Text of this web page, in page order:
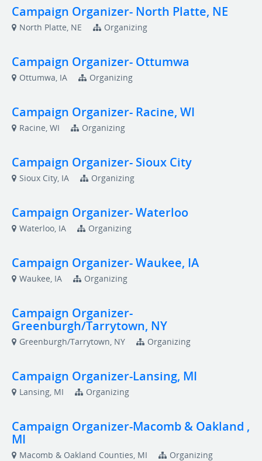
Campaign Organizer- North Platte, NE
North Platte, NE Organizing
Campaign Organizer- Ottumwa
Ottumwa, IA Organizing
Campaign Organizer- Racine, WI
Racine, WI Organizing
Campaign Organizer- Sioux City
Sioux City, IA Organizing
Campaign Organizer- Waterloo
Waterloo, IA Organizing
Campaign Organizer- Waukee, IA
Waukee, IA Organizing
Campaign Organizer-
Greenburgh/Tarrytown, NY
Greenburgh/Tarrytown, NY Organizing
Campaign Organizer-Lansing, MI
Lansing, MI Organizing
Campaign Organizer-Macomb & Oakland ,
MI
Macomb & Oakland Counties, MI Organizing